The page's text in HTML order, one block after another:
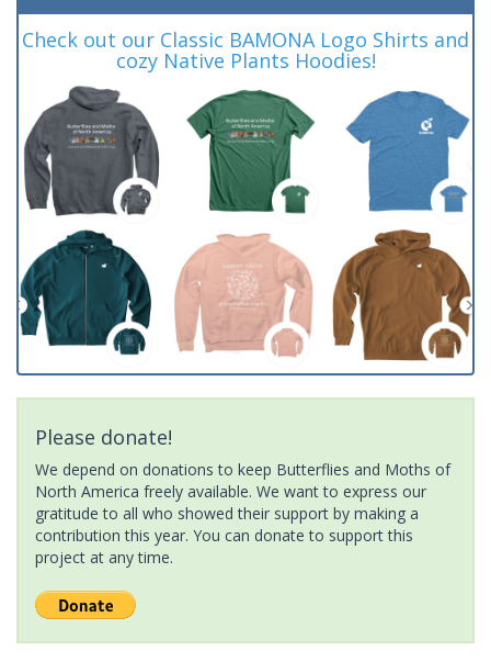
Check out our Classic BAMONA Logo Shirts and
cozy Native Plants Hoodies!
Please donate!
We depend on donations to keep Butterflies and Moths of
North America freely available. We want to express our
gratitude to all who showed their support by making a
contribution this year. You can donate to support this
project at any time.